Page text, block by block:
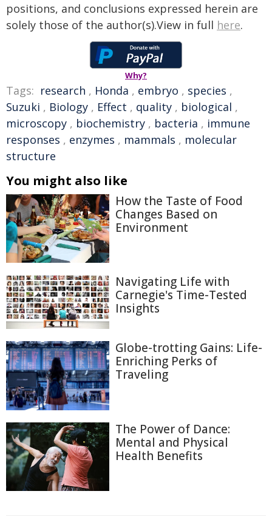
positions, and conclusions expressed herein are
solely those of the author(s).View in full here.
Why?
Tags: research , Honda , embryo , species ,
Suzuki , Biology , Effect , quality , biological ,
microscopy , biochemistry , bacteria , immune
responses , enzymes , mammals , molecular
structure
You might also like
How the Taste of Food
Changes Based on
Environment
Navigating Life with
Carnegie's Time-Tested
Insights
Globe-trotting Gains: Life-
Enriching Perks of
Traveling
The Power of Dance:
Mental and Physical
Health Benefits